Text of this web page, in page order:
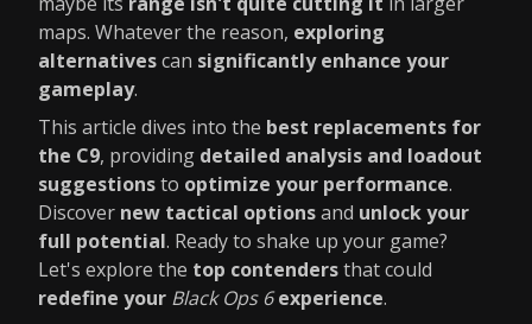
maps. Whatever the reason, exploring
alternativescan significantly enhance your
gameplay.
This article dives into the best replacements for
the C9, providing detailed analysis and loadout
suggestionsto optimize your performance.
Discover new tactical optionsand unlock your
full potential. Ready to shake up your game?
Let's explore the top contendersthat could
redefine your Black Ops 6 experience.